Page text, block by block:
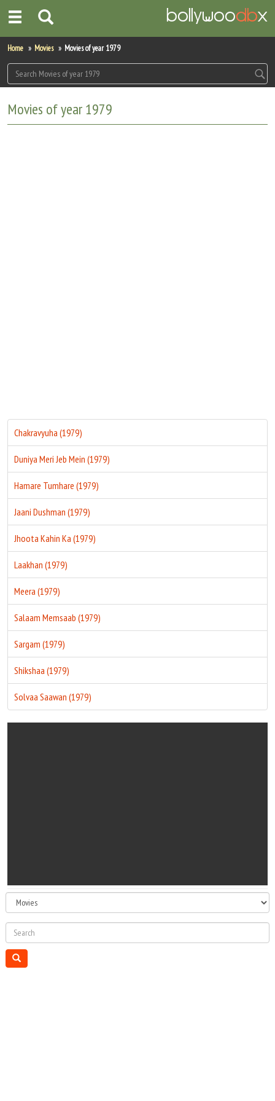
Home
Actors
Celebrity Photos
Home Movies Movies of year 1979
Movies of year 1979
Chakravyuha (1979)
Duniya Meri Jeb Mein (1979)
Hamare Tumhare (1979)
Jaani Dushman (1979)
Jhoota Kahin Ka (1979)
Laakhan (1979)
Meera (1979)
Salaam Memsaab (1979)
Sargam (1979)
Shikshaa (1979)
Solvaa Saawan (1979)